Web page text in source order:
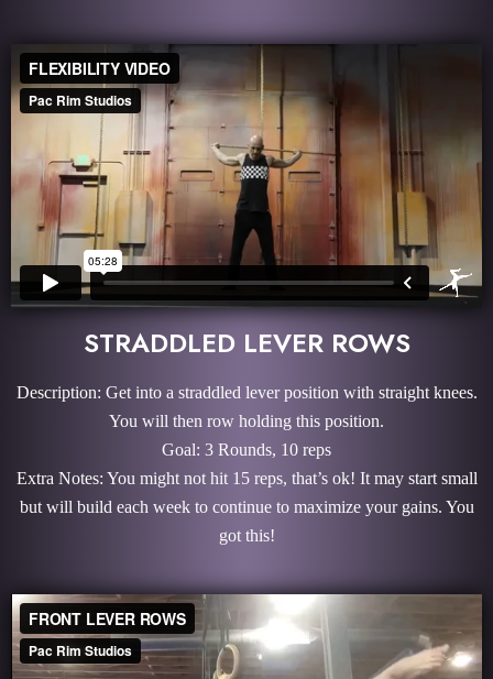
STRADDLED LEVER ROWS
Description: Get into a straddled lever position with straight knees.
You will then row holding this position.
Goal: 3 Rounds, 10 reps
Extra Notes: You might not hit 15 reps, that’s ok! It may start small
but will build each week to continue to maximize your gains. You
got this!